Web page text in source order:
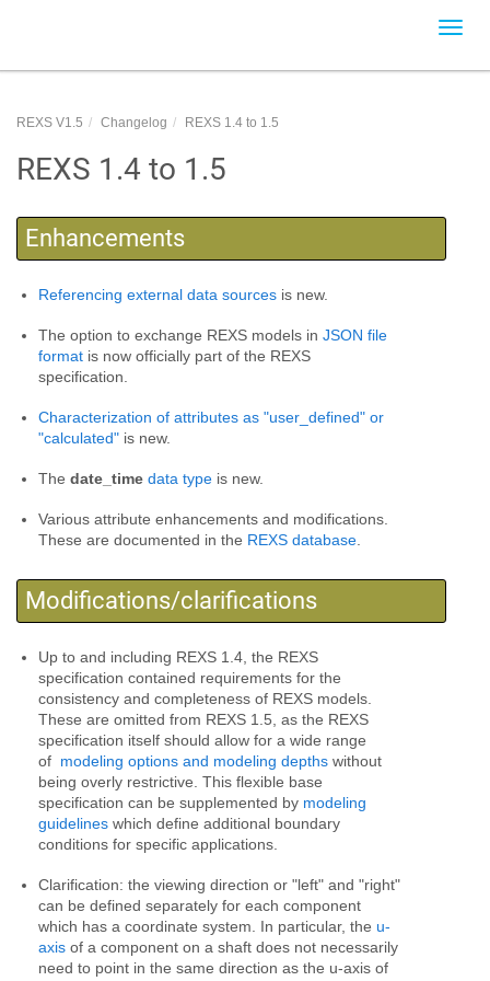
REXS V1.5 Changelog REXS 1.4 to 1.5
REXS 1.4 to 1.5
Enhancements
Referencing external data sources is new.
The option to exchange REXS models in JSON file
format is now officially part of the REXS
specification.
Characterization of attributes as "user_defined" or
"calculated" is new.
The date_time data type is new.
Various attribute enhancements and modifications.
These are documented in the REXS database
Modifications/clarifications
Up to and including REXS 1.4, the REXS
specification contained requirements for the
consistency and completeness of REXS models.
These are omitted from REXS 1.5, as the REXS
specification itself should allow for a wide range
of modeling options and modeling depths without
being overly restrictive. This flexible base
specification can be supplemented by modeling
guidelines which define additional boundary
conditions for specific applications.
Clarification: the viewing direction or "left" and "right"
can be defined separately for each component
which has a coordinate system. In particular, the u-
axis of a component on a shaft does not necessarily
need to point in the same direction as the u-axis of